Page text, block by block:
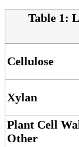
Table 1:
Cellulose
Xylan
Plant Cell
Other